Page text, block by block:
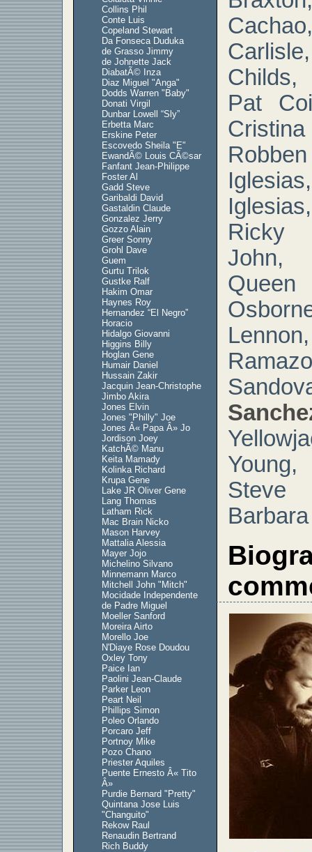
Collins Phil
Conte Luis
Copeland Stewart
Da Fonseca Duduka
de Grasso Jimmy
de Johnette Jack
DiabatÃ© Inza
Diaz Miguel "Anga"
Dodds Warren "Baby"
Donati Virgil
Dunbar Lowell “Sly”
Erbetta Marc
Erskine Peter
Escovedo Sheila "E"
EwandÃ© Louis CÃ©sar
Fanfant Jean-Philippe
Foster Al
Gadd Steve
Garibaldi David
Gastaldin Claude
Gonzalez Jerry
Gozzo Alain
Greer Sonny
Grohl Dave
Guem
Gurtu Trilok
Gustke Ralf
Hakim Omar
Haynes Roy
Hernandez “El Negro”
Horacio
Hidalgo Giovanni
Higgins Billy
Hoglan Gene
Humair Daniel
Hussain Zakir
Jacquin Jean-Christophe
Jimbo Akira
Jones Elvin
Jones "Philly" Joe
Jones Â« Papa Â» Jo
Jordison Joey
KatchÃ© Manu
Keita Mamady
Kolinka Richard
Krupa Gene
Lake JR Oliver Gene
Lang Thomas
Latham Rick
Mac Brain Nicko
Mason Harvey
Mattalia Alessia
Mayer Jojo
Michelino Silvano
Minnemann Marco
Mitchell John "Mitch"
Mocidade Independente
de Padre Miguel
Moeller Sanford
Moreira Airto
Morello Joe
N'Diaye Rose Doudou
Oxley Tony
Paice Ian
Paolini Jean-Claude
Parker Leon
Peart Neil
Phillips Simon
Poleo Orlando
Porcaro Jeff
Portnoy Mike
Pozo Chano
Priester Aquiles
Puente Ernesto Â« Tito
Â»
Purdie Bernard "Pretty"
Quintana Jose Luis
"Changuito"
Rekow Raul
Renaudin Bertrand
Rich Buddy
Pat
Ricky
John,